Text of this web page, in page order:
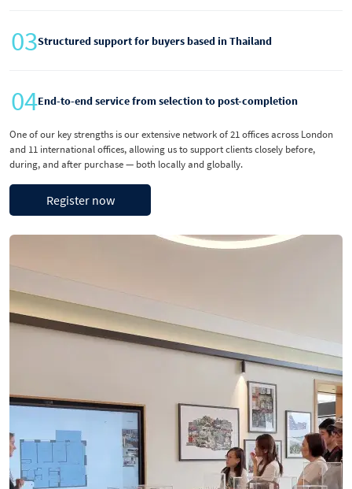
03Structured support for buyers based in Thailand
04End-to-end service from selection to post-completion
One of our key strengths is our extensive network of 21 offices across London
and 11 international offices, allowing us to support clients closely before,
during, and after purchase — both locally and globally.
Register now